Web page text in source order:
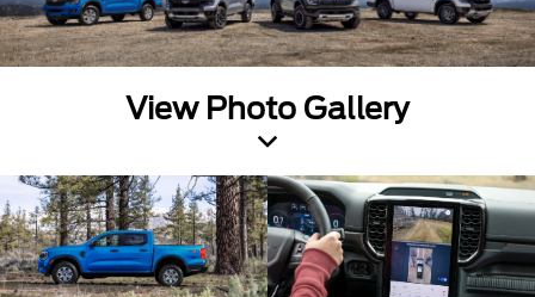
View Photo Gallery